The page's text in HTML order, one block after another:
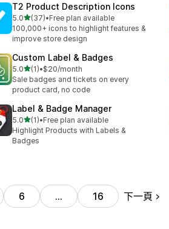
T2 Product Description Icons
5.0滿分 5 顆星
(37)
共有 37 則評價
•Free plan available
100,000+ icons to highlight features &
improve store design
Custom Label & Badges
5.0滿分 5 顆星
(1)
共有 1 則評價
•$20/month
Sale badges and tickets on every
product card, no code
Label & Badge Manager
5.0滿分 5 顆星
(1)
共有 1 則評價
•Free plan available
Highlight Products with Labels &
Badges
6 … 16 下一頁